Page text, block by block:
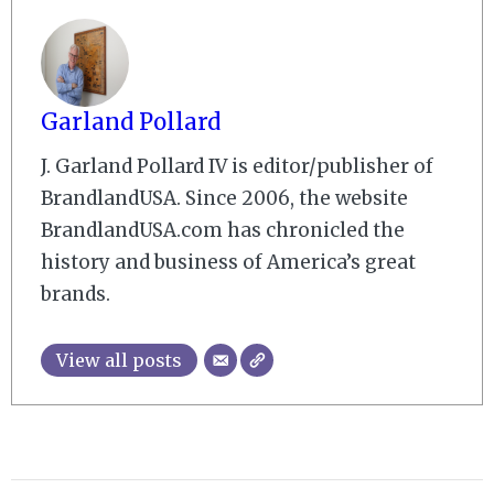
Garland Pollard
J. Garland Pollard IV is editor/publisher of
BrandlandUSA. Since 2006, the website
BrandlandUSA.com has chronicled the
history and business of America’s great
brands.
View all posts